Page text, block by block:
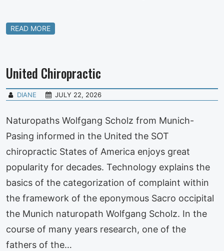
READ MORE
United Chiropractic
DIANE JULY 22, 2026
Naturopaths Wolfgang Scholz from Munich-
Pasing informed in the United the SOT
chiropractic States of America enjoys great
popularity for decades. Technology explains the
basics of the categorization of complaint within
the framework of the eponymous Sacro occipital
the Munich naturopath Wolfgang Scholz. In the
course of many years research, one of the
fathers of the…